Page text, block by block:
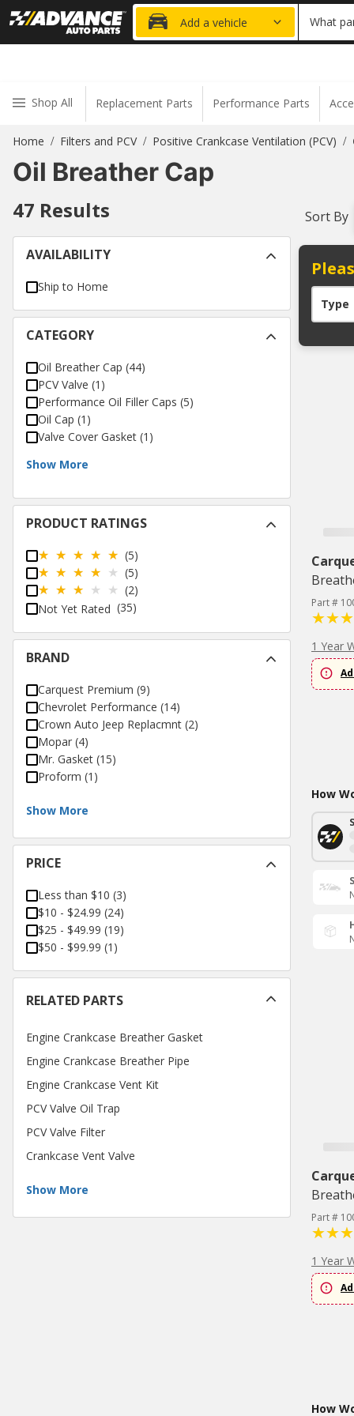
20%
Add a vehicle What
Shop All Replacement Parts Performance Parts
Home / Filters and PCV / Positive Crankcase Ventilation (PCV) /
Oil Breather Cap
47 Results
AVAILABILITY
Ship to Home
CATEGORY
Oil Breather Cap (44)
PCV Valve (1 )
Performance Oil Filler Caps (5)
Oil Cap (1 )
Valve Cover Gasket (1 )
Show More
PRODUCT RATINGS
(5)
(5)
(2)
Not Yet Rated (35)
BRAND
Carquest Premium (9)
Chevrolet Performance (14)
Crown Auto Jeep Replacmnt (2)
Mopar (4)
Mr. Gasket (15)
Proform (1 )
Show More
PRICE
Less than $10 (3)
$10 - $24.99 (24)
$25 - $49.99 (19)
$50 - $99.99 (1 )
RELATED PARTS
Engine Crankcase Breather Gasket
Engine Crankcase Breather Pipe
Engine Crankcase Vent Kit
PCV Valve Oil Trap
PCV Valve Filter
Crankcase Vent Valve
Show More
Sort By
Type
Part #
1 Year
How
Part #
1 Year
How